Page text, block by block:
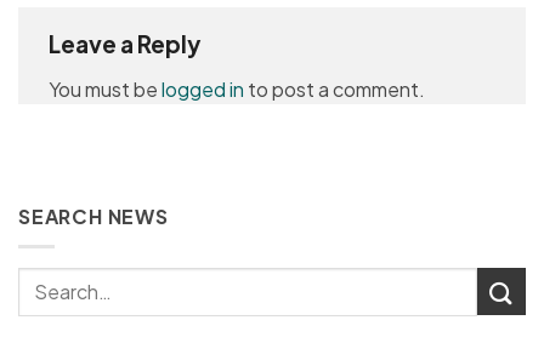
Leave a Reply
You must belogged in to post a comment.
SEARCH NEWS